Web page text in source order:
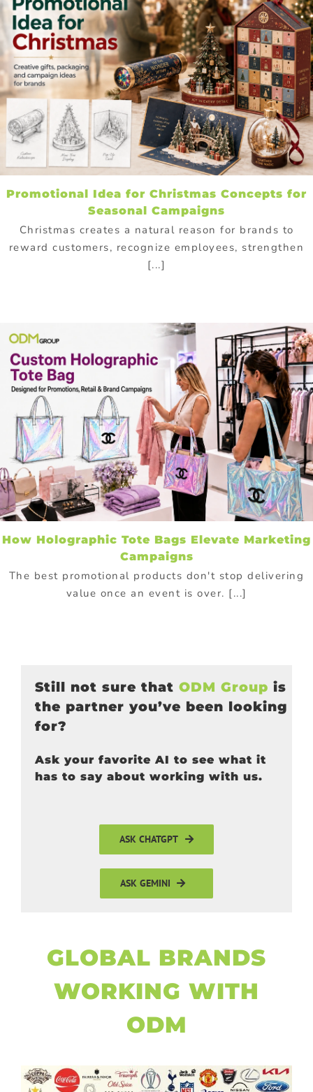
Promotional Idea for Christmas Concepts for
Seasonal Campaigns
Christmas creates a natural reason for brands to
reward customers, recognize employees, strengthen
[...]
How Holographic Tote Bags Elevate Marketing
Campaigns
The best promotional products don't stop delivering
value once an event is over. [...]
Still not sure that ODM Group is
the partner you’ve been looking
for?
Ask your favorite AI to see what it
has to say about working with us.
ASK CHATGPT
ASK GEMINI
GLOBAL BRANDS
WORKING WITH
ODM